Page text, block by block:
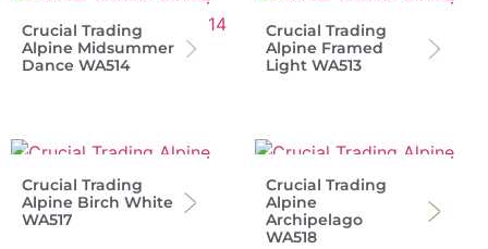
Crucial Trading
Alpine Midsummer
Dance WA514
Crucial Trading
Alpine Framed
Light WA513
Crucial Trading
Alpine Birch White
WA517
Crucial Trading
Alpine
Archipelago
WA518